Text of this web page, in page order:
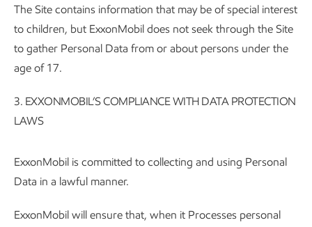
The Site contains information that may be of special interest
to children, but ExxonMobil does not seek through the Site
to gather Personal Data from or about persons under the
age of 17.
3. EXXONMOBIL’S COMPLIANCE WITH DATA PROTECTION
LAWS
ExxonMobil is committed to collecting and using Personal
Data in a lawful manner.
ExxonMobil will ensure that, when it Processes personal